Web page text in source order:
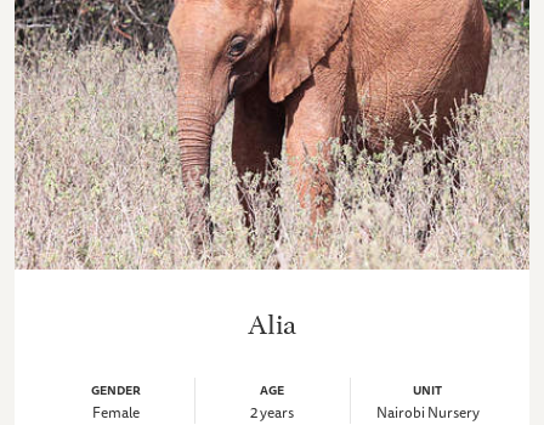
Alia
GENDER
Female
AGE
2 years
UNIT
Nairobi Nursery